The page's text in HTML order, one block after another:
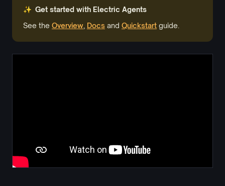
✨ Get started with Electric Agents
See the Overview Docs and Quickstart guide.